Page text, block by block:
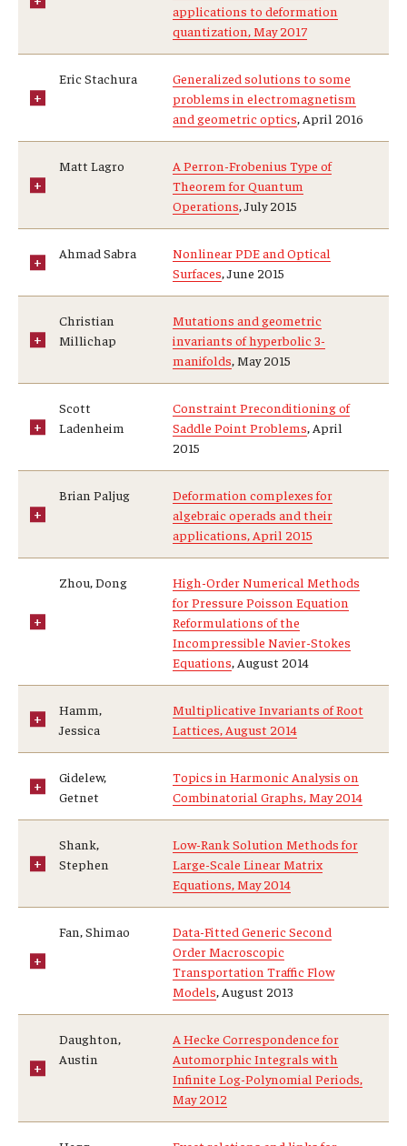
applications to deformation
quantization, May 2017
Eric Stachura
Generalized solutions to some
problems in electromagnetism
and geometric optics, April 2016
Matt Lagro
A Perron-Frobenius Type of
Theorem for Quantum
Operations, July 2015
Ahmad Sabra
Nonlinear PDE and Optical
Surfaces, June 2015
Christian
Millichap
Mutations and geometric
invariants of hyperbolic 3-
manifolds, May 2015
Scott
Ladenheim
Constraint Preconditioning of
Saddle Point Problems, April
2015
Brian Paljug
Deformation complexes for
algebraic operads and their
applications, April 2015
Zhou, Dong
High-Order Numerical Methods
for Pressure Poisson Equation
Reformulations of the
Incompressible Navier-Stokes
Equations, August 2014
Hamm,
Jessica
Multiplicative Invariants of Root
Lattices, August 2014
Gidelew,
Getnet
Topics in Harmonic Analysis on
Combinatorial Graphs, May 2014
Shank,
Stephen
Low-Rank Solution Methods for
Large-Scale Linear Matrix
Equations, May 2014
Fan, Shimao
Data-Fitted Generic Second
Order Macroscopic
Transportation Traffic Flow
Models, August 2013
Daughton,
Austin
A Hecke Correspondence for
Automorphic Integrals with
Infinite Log-Polynomial Periods,
May 2012